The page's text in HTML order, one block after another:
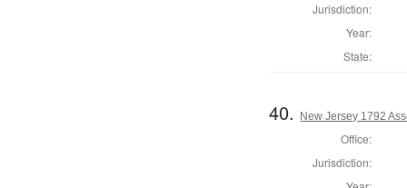
Jurisdiction:
Year:
State:
40. New Jersey 1792
Office:
Jurisdiction: